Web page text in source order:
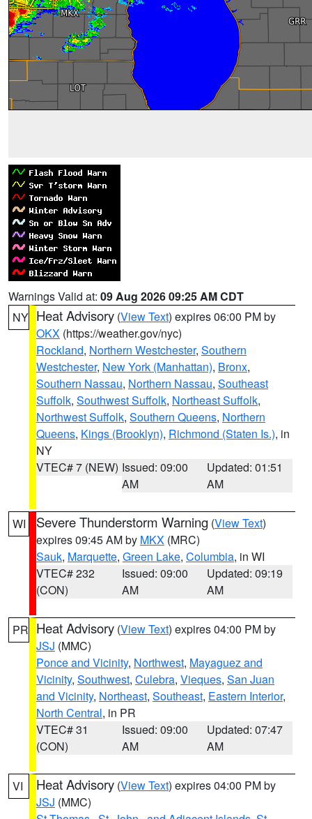
Warnings Valid at: 09 Aug 2026 09:25 AM CDT
NY Heat Advisory (View Text) expires 06:00 PM by
OKX (https://weather.gov/nyc)
Rockland, Northern Westchester, Southern
Westchester, New York (Manhattan), Bronx,
Southern Nassau, Northern Nassau, Southeast
Suffolk, Southwest Suffolk, Northeast Suffolk,
Northwest Suffolk, Southern Queens, Northern
Queens, Kings (Brooklyn), Richmond (Staten Is.), in
NY
VTEC# 7 (NEW) Issued: 09:00
AM
Updated: 01:51
AM
WI Severe Thunderstorm Warning (View Text)
expires 09:45 AM by MKX (MRC)
Sauk, Marquette, Green Lake, Columbia, in WI
VTEC# 232
(CON)
Issued: 09:00
AM
Updated: 09:19
AM
PR Heat Advisory (View Text) expires 04:00 PM by
JSJ (MMC)
Ponce and Vicinity, Northwest, Mayaguez and
Vicinity, Southwest, Culebra, Vieques, San Juan
and Vicinity, Northeast, Southeast, Eastern Interior,
North Central, in PR
VTEC# 31
(CON)
Issued: 09:00
AM
Updated: 07:47
AM
VI Heat Advisory (View Text) expires 04:00 PM by
JSJ (MMC)